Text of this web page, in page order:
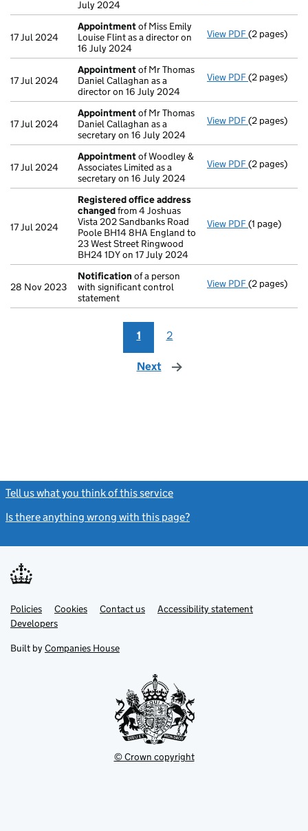
July 2024
17 Jul 2024
Appointmentof Miss Emily
Louise Flint as a director on
16 July 2024
View PDF(2 pages)
17 Jul 2024
Appointmentof Mr Thomas
Daniel Callaghan as a
director on 16 July 2024
View PDF(2 pages)
17 Jul 2024
Appointmentof Mr Thomas
Daniel Callaghan as a
secretary on 16 July 2024
View PDF(2 pages)
17 Jul 2024
Appointmentof Woodley &
Associates Limited as a
secretary on 16 July 2024
View PDF(2 pages)
17 Jul 2024
Registered office address
changedfrom 4 Joshuas
Vista 202 Sandbanks Road
Poole BH14 8HA England to
23 West Street Ringwood
BH24 1DY on 17 July 2024
View PDF Registered
(1 page)
28 Nov 2023
Notification of a person
with significant control
statement
View PDF Notification
(2 pages)
1 2
Next page
Tell us what you think of this service
Is there anything wrong with this page?
Support links
PoliciesLink
opens
in
tab
Cookies Contact usLinkAccessibility statement
DevelopersLink
in
new
Built by Companies House
© Crown copyright